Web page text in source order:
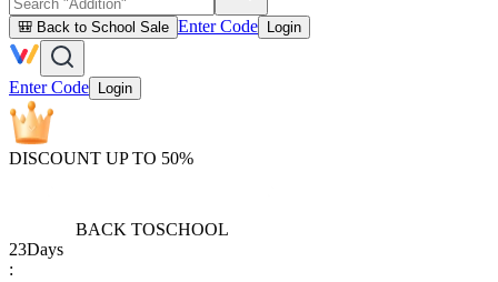
🎒 Back to School Sale Enter Code Login
Enter Code Login
DISCOUNT UP TO 50%
BACK TOSCHOOL
23Days
: